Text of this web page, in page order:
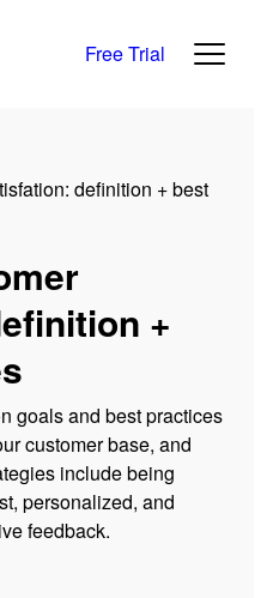
Free Trial
definition + best
+
goals and best practices
customer base, and
include being
personalized, and
feedback.